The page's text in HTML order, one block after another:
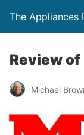
The Appliances
Review
Michael